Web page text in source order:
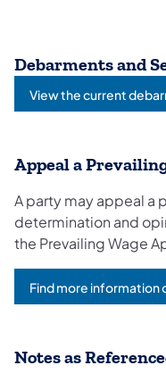
Debarments and
View the current
Appeal a
A party may appeal a
determination and
the Prevailing Wage
Find more information
Notes as